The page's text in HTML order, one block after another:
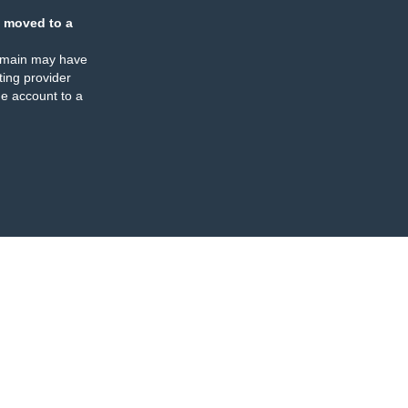
moved to a
may have
provider
account to a